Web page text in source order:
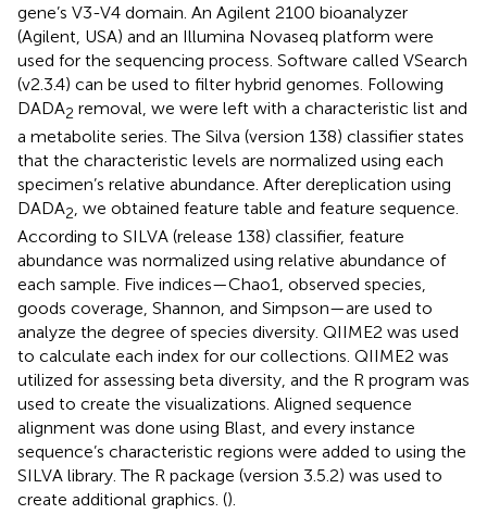
gene’s V3-V4 domain. An Agilent 2100 bioanalyzer
(Agilent, USA) and an Illumina Novaseq platform were
used for the sequencing process. Software called VSearch
(v2.3.4) can be used to filter hybrid genomes. Following
DADA2 removal, we were left with a characteristic list and
a metabolite series. The Silva (version 138) classifier states
that the characteristic levels are normalized using each
specimen’s relative abundance. After dereplication using
DADA2, we obtained feature table and feature sequence.
According to SILVA (release 138) classifier, feature
abundance was normalized using relative abundance of
each sample. Five indices—Chao1, observed species,
goods coverage, Shannon, and Simpson—are used to
analyze the degree of species diversity. QIIME2 was used
to calculate each index for our collections. QIIME2 was
utilized for assessing beta diversity, and the R program was
used to create the visualizations. Aligned sequence
alignment was done using Blast, and every instance
sequence’s characteristic regions were added to using the
SILVA library. The R package (version 3.5.2) was used to
create additional graphics. ().